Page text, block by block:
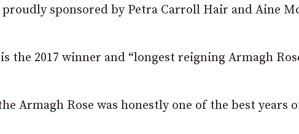
sponsored by Petra Carroll Hair and Aine
the 2017 winner and “longest reigning Armagh
Armagh Rose was honestly one of the best years